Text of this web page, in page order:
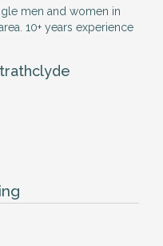
men and women in
10+ years experience